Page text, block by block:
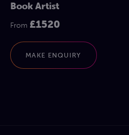
Book Artist
From £1520
MAKE ENQUIRY